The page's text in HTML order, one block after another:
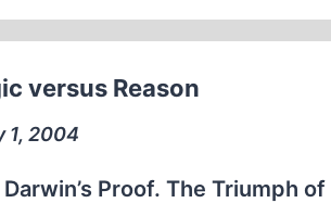
versus Reason
1, 2004
Proof. The Triumph